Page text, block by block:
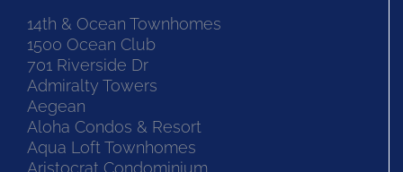
14th & Ocean Townhomes
1500 Ocean Club
701 Riverside Dr
Admiralty Towers
Aegean
Aloha Condos & Resort
Aqua Loft Townhomes
Aristocrat Condominium